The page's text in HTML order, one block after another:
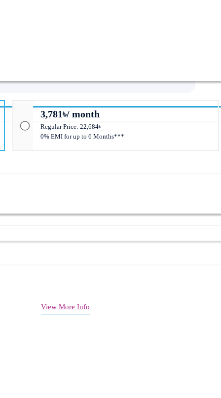
3,781৳/ month
Regular Price: 22,684৳
0% EMI for up to 6 Months***
574 Mbps)
sq. ft
View More Info